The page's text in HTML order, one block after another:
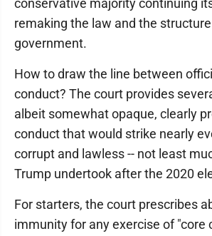
conservative majority continuing
remaking the law and the
government.
How to draw the line between
conduct? The court provides
albeit somewhat opaque, clearly
conduct that would strike nearly
corrupt and lawless -- not least
Trump undertook after the 2020
For starters, the court prescribes
immunity for any exercise of "core